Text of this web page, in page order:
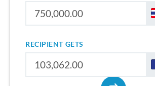
RECIPIENT GETS